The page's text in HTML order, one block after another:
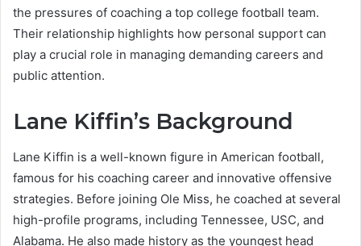
the pressures of coaching a top college football team.
Their relationship highlights how personal support can
play a crucial role in managing demanding careers and
public attention.
Lane Kiffin’s Background
Lane Kiffin is a well-known figure in American football,
famous for his coaching career and innovative offensive
strategies. Before joining Ole Miss, he coached at several
high-profile programs, including Tennessee, USC, and
Alabama. He also made history as the youngest head